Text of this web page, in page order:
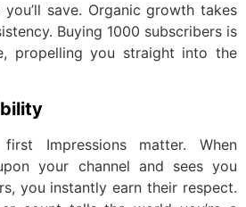
save. Organic growth takes
Buying 1000 subscribers is
propelling you straight into the
Impressions matter. When
your channel and sees you
you instantly earn their respect.